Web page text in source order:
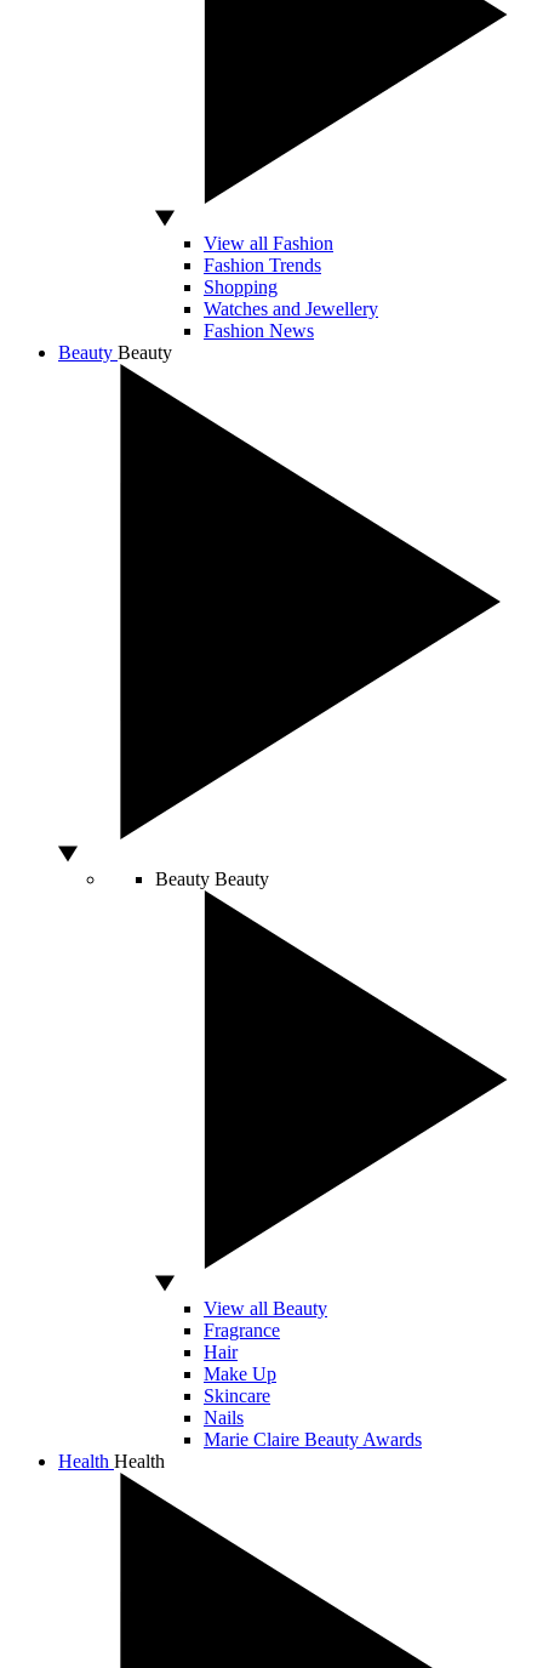
View all Fashion
Fashion Trends
Shopping
Watches and Jewellery
Fashion News
Beauty Beauty
Beauty Beauty
View all Beauty
Fragrance
Hair
Make Up
Skincare
Nails
Marie Claire Beauty Awards
Health Health